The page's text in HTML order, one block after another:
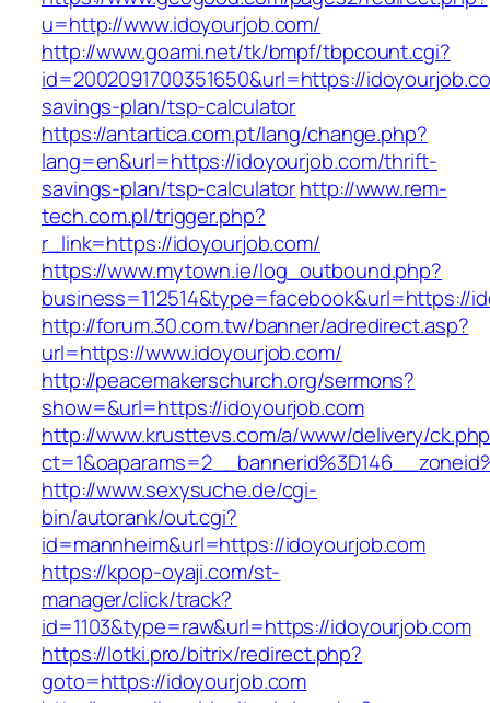
u=http://www.idoyourjob.com/
http://www.goami.net/tk/bmpf/tbpcount.cgi?
id=2002091700351650&url=https://
savings-plan/tsp-calculator
https://antartica.com.pt/lang/change.php?
lang=en&url=https://idoyourjob.com/thrift-
savings-plan/tsp-calculatorhttp://www.rem-
tech.com.pl/trigger.php?
r_link=https://idoyourjob.com/
https://www.mytown.ie/log_outbound.php?
business=112514&type=facebook&url=https://
http://forum.30.com.tw/banner/adredirect.asp?
url=https://www.idoyourjob.com/
http://peacemakerschurch.org/sermons?
show=&url=https://idoyourjob.com
http://www.krusttevs.com/a/www/delivery/
http://www.sexysuche.de/cgi-
bin/autorank/out.cgi?
id=mannheim&url=https://idoyourjob.com
https://kpop-oyaji.com/st-
manager/click/track?
id=1103&type=raw&url=https://idoyourjob.com
https://lotki.pro/bitrix/redirect.php?
goto=https://idoyourjob.com